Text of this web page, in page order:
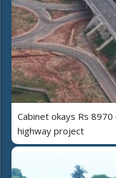
Cabinet okays Rs
highway project